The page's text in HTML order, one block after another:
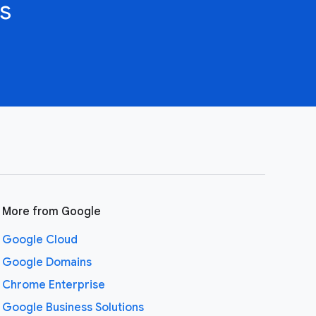
More from Google
Google Cloud
Google Domains
Chrome Enterprise
Google Business Solutions